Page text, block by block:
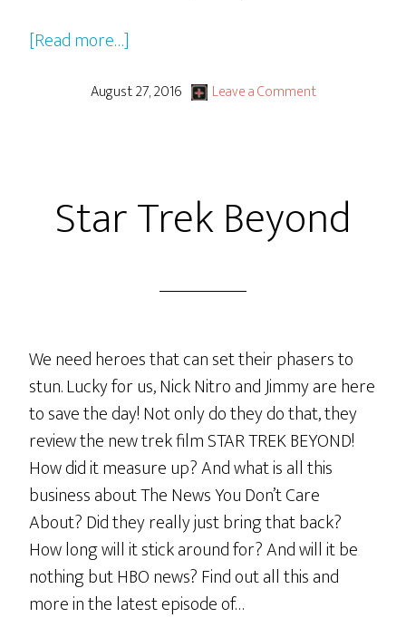
[Read more…]
Away
August 27, 2016 Leave a Comment
Star Trek Beyond
We need heroes that can set their phasers to
stun. Lucky for us, Nick Nitro and Jimmy are here
to save the day! Not only do they do that, they
review the new trek film STAR TREK BEYOND!
How did it measure up? And what is all this
business about The News You Don’t Care
About? Did they really just bring that back?
How long will it stick around for? And will it be
nothing but HBO news? Find out all this and
more in the latest episode of…